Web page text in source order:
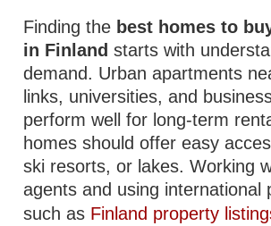
Finding the best homes to
in Finland starts with
demand. Urban apartments
links, universities, and
perform well for long-term
homes should offer easy
ski resorts, or lakes. Working
agents and using international
such as Finland property